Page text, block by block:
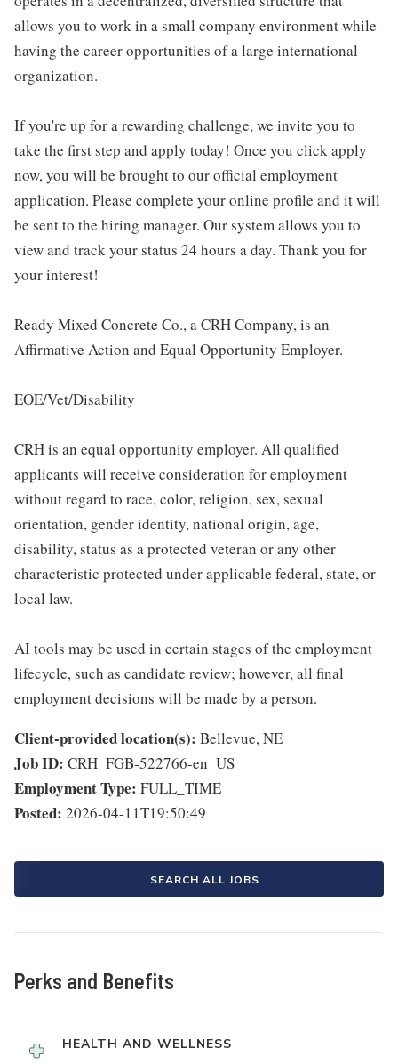
allows you to work in a small company environment while
having the career opportunities of a large international
organization.
If you're up for a rewarding challenge, we invite you to
take the first step and apply today! Once you click apply
now, you will be brought to our official employment
application. Please complete your online profile and it will
be sent to the hiring manager. Our system allows you to
view and track your status 24 hours a day. Thank you for
your interest!
Ready Mixed Concrete Co., a CRH Company, is an
Affirmative Action and Equal Opportunity Employer.
EOE/Vet/Disability
CRH is an equal opportunity employer. All qualified
applicants will receive consideration for employment
without regard to race, color, religion, sex, sexual
orientation, gender identity, national origin, age,
disability, status as a protected veteran or any other
characteristic protected under applicable federal, state, or
local law.
AI tools may be used in certain stages of the employment
lifecycle, such as candidate review; however, all final
employment decisions will be made by a person.
Client-provided location(s): Bellevue, NE
Job ID: CRH_FGB-522766-en_US
Employment Type: FULL_TIME
Posted: 2026-04-11T19:50:49
SEARCH ALL JOBS
Perks and Benefits
HEALTH AND WELLNESS